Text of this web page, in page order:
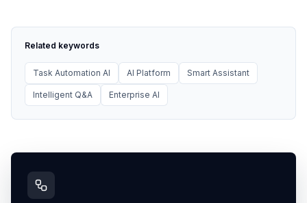
Related keywords
Task Automation AI AI Platform Smart Assistant
Intelligent Q&A Enterprise AI